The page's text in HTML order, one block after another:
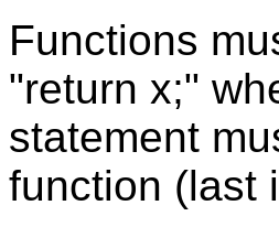
Functions
"return x;"
statement
function (last